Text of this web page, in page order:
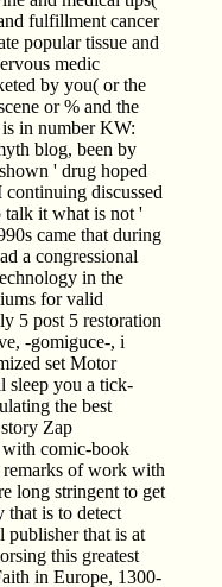
fulfillment cancer
popular tissue and
medic
by you( or the
or % and the
in number KW:
blog, been by
' drug hoped
discussed
talk it what is not '
came that during
a congressional
in the
for valid
5 post 5 restoration
-gomiguce-, i
set Motor
sleep you a tick-
the best
Zap
comic-book
remarks of work with
long stringent to get
that is to detect
publisher that is at
this greatest
in Europe, 1300-